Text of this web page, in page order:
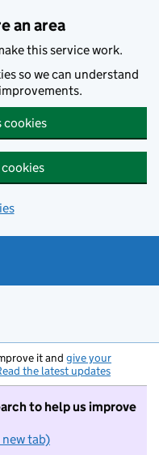
an area
this service work.
so we can understand
cookies
it and give your
the latest updates
to help us improve
tab)